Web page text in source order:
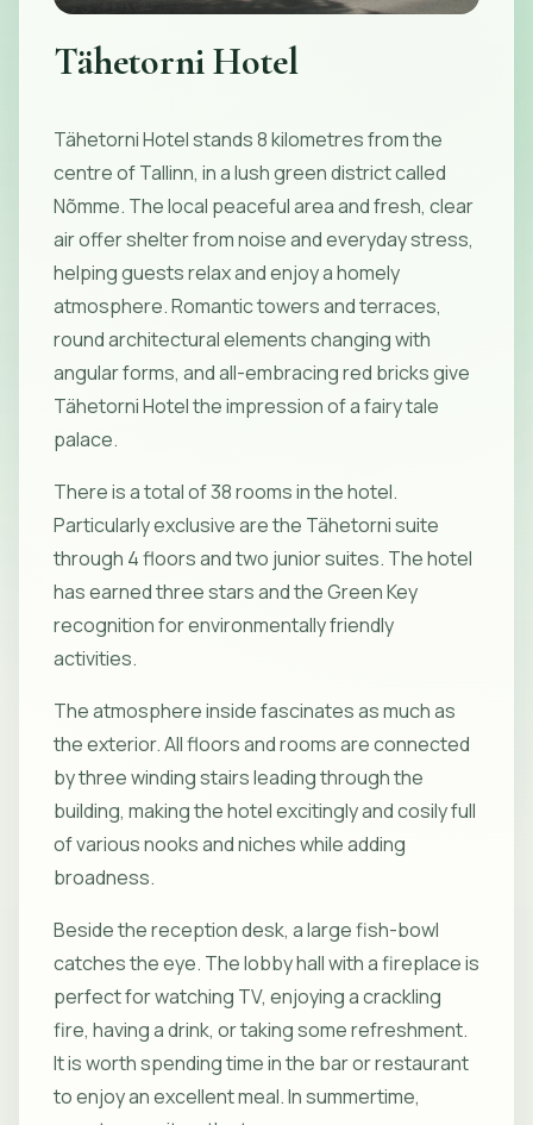
Tähetorni Hotel
Tähetorni Hotel stands 8 kilometres from the
centre of Tallinn, in a lush green district called
Nõmme. The local peaceful area and fresh, clear
air offer shelter from noise and everyday stress,
helping guests relax and enjoy a homely
atmosphere. Romantic towers and terraces,
round architectural elements changing with
angular forms, and all-embracing red bricks give
Tähetorni Hotel the impression of a fairy tale
palace.
There is a total of 38 rooms in the hotel.
Particularly exclusive are the Tähetorni suite
through 4 floors and two junior suites. The hotel
has earned three stars and the Green Key
recognition for environmentally friendly
activities.
The atmosphere inside fascinates as much as
the exterior. All floors and rooms are connected
by three winding stairs leading through the
building, making the hotel excitingly and cosily full
of various nooks and niches while adding
broadness.
Beside the reception desk, a large fish-bowl
catches the eye. The lobby hall with a fireplace is
perfect for watching TV, enjoying a crackling
fire, having a drink, or taking some refreshment.
It is worth spending time in the bar or restaurant
to enjoy an excellent meal. In summertime,